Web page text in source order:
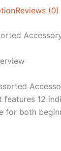
Reviews (0)
features 12
for both